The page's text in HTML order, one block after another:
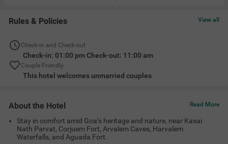
Rules & Policies View all
Check-in and Check-out
Check-in: 01:00 pm Check-out: 11:00 am
Couple Friendly
This hotel welcomes unmarried couples
About the Hotel Read More
Stay in comfort amid Goa’s heritage and nature, near Kasai
Nath Parvat, Corjuem Fort, Arvalem Caves, Harvalem
Waterfalls, and Aguada Fort.